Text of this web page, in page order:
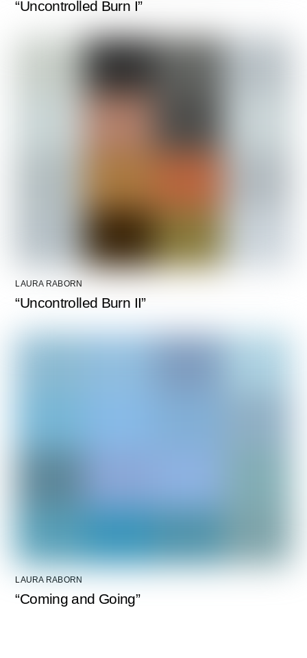
“Uncontrolled Burn I”
LAURA RABORN
“Uncontrolled Burn II”
LAURA RABORN
“Coming and Going”